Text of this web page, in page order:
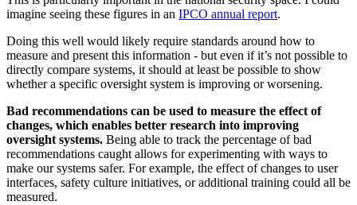
imagine seeing these figures in an IPCO annual report.
Doing this well would likely require standards around how to
measure and present this information - but even if it’s not possible to
directly compare systems, it should at least be possible to show
whether a specific oversight system is improving or worsening.
Bad recommendations can be used to measure the effect of
changes, which enables better research into improving
oversight systems. Being able to track the percentage of bad
recommendations caught allows for experimenting with ways to
make our systems safer. For example, the effect of changes to user
interfaces, safety culture initiatives, or additional training could all be
measured.